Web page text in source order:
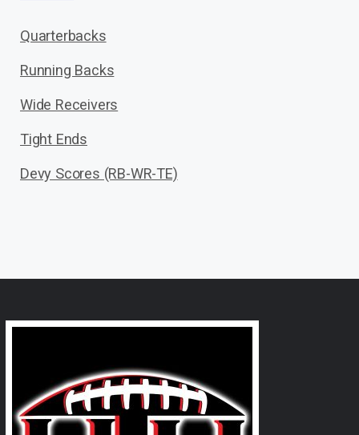
Quarterbacks
Running Backs
Wide Receivers
Tight Ends
Devy Scores (RB-WR-TE)